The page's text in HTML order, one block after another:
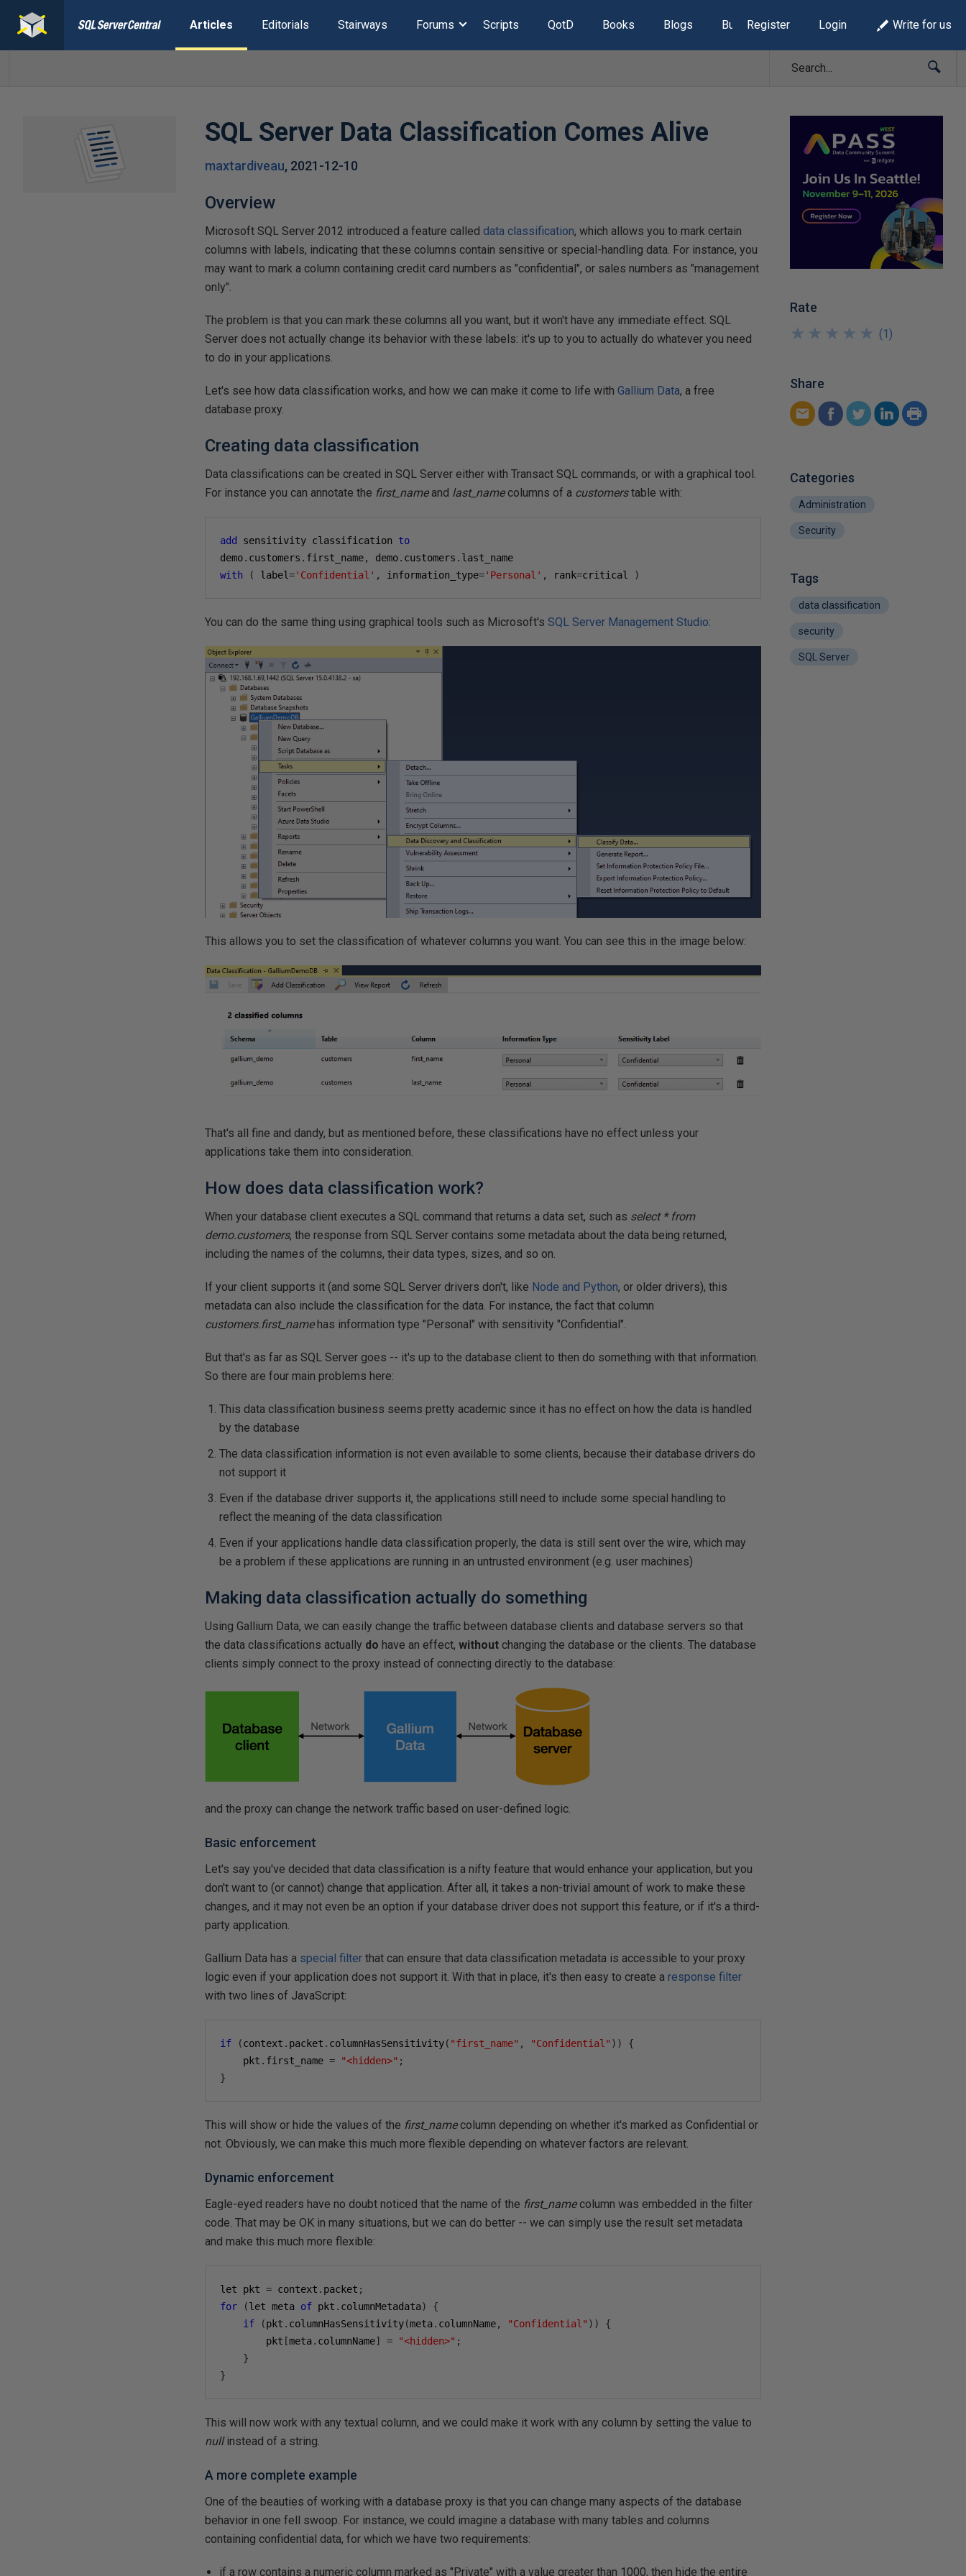
Articles Editorials Stairways Forums Scripts QotD Books Blogs Build Lists
Register Login Write for us
SQL Server Data Classification Comes Alive
maxtardiveau, 2021-12-10
Overview
Microsoft SQL Server 2012 introduced a feature calleddata classification, which allows you to mark certain
columns with labels, indicating that these columns contain sensitive or special-handling data. For instance, you
may want to mark a column containing credit card numbers as "confidential", or sales numbers as "management
only".
The problem is that you can mark these columns all you want, but it won't have any immediate effect. SQL
Server does not actually change its behavior with these labels: it's up to you to actually do whatever you need
to do in your applications.
Let's see how data classification works, and how we can make it come to life withGallium Data, a free
database proxy.
Creating data classification
Data classifications can be created in SQL Server either with Transact SQL commands, or with a graphical tool.
For instance you can annotate the first_nameand last_namecolumns of a customerstable with:
add sensitivity classification to
demo. customers . first_name, demo. customers .
with
( label='Confidential' , information_type='Personal' , rank=critical )
You can do the same thing using graphical tools such as Microsoft'sSQL Server Management Studio:
This allows you to set the classification of whatever columns you want. You can see this in the image below:
That's all fine and dandy, but as mentioned before, these classifications have no effect unless your
applications take them into consideration.
How does data classification work?
When your database client executes a SQL command that returns a data set, such as select * from
demo.customers, the response from SQL Server contains some metadata about the data being returned,
including the names of the columns, their data types, sizes, and so on.
If your client supports it (and some SQL Server drivers don't, like Node and Python, or older drivers), this
metadata can also include the classification for the data. For instance, the fact that column
customers.first_namehas information type "Personal" with sensitivity "Confidential".
But that's as far as SQL Server goes -- it's up to the database client to then do something with that information.
So there are four main problems here:
This data classification business seems pretty academic since it has no effect on how the data is handled
by the database
The data classification information is not even available to some clients, because their database drivers do
not support it
Even if the database driver supports it, the applications still need to include some special handling to
reflect the meaning of the data classification
Even if your applications handle data classification properly, the data is still sent over the wire, which may
be a problem if these applications are running in an untrusted environment (e.g. user machines)
Making data classification actually do something
Using Gallium Data, we can easily change the traffic between database clients and database servers so that
the data classifications actually do have an effect,without changing the database or the clients. The database
clients simply connect to the proxy instead of connecting directly to the database:
and the proxy can change the network traffic based on user-defined logic.
Basic enforcement
Let's say you've decided that data classification is a nifty feature that would enhance your application, but you
don't want to (or cannot) change that application. After all, it takes a non-trivial amount of work to make these
changes, and it may not even be an option if your database driver does not support this feature, or if it's a third-
party application.
Gallium Data has a special filter that can ensure that data classification metadata is accessible to your proxy
logic even if your application does not support it. With that in place, it's then easy to create aresponse filter
with two lines of JavaScript:
if (context . packet . columnHasSensitivity( "first_name" , "Confidential" ))
{
    pkt
. first_name = "<hidden>" ;
}
This will show or hide the values of the first_namecolumn depending on whether it's marked as Confidential or
not. Obviously, we can make this much more flexible depending on whatever factors are relevant.
Dynamic enforcement
Eagle-eyed readers have no doubt noticed that the name of the first_namecolumn was embedded in the filter
code. That may be OK in many situations, but we can do better -- we can simply use the result set metadata
and make this much more flexible:
let pkt = context . packet ;
for
(let meta of pkt . columnMetadata)
{
if
(pkt . columnHasSensitivity(meta. columnName, "Confidential" ))
{
        pkt
[meta. columnName] = "<hidden>" ;
}
}
This will now work with any textual column, and we could make it work with any column by setting the value to
nullinstead of a string.
A more complete example
One of the beauties of working with a database proxy is that you can change many aspects of the database
behavior in one fell swoop. For instance, we could imagine a database with many tables and columns
containing confidential data, for which we have two requirements:
if a row contains a numeric column marked as "Private" with a value greater than 1000, then hide the entire
Rate
★
★
★
★
★
★
★
★
★
★ (1 )
Share
Categories
Administration
Security
Tags
data classification
security
SQL Server